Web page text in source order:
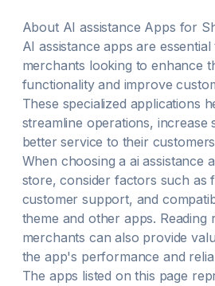
powered 5-level breadcrumb architecture & internal
linking optimised for crawlers Google Search
Console, Core Web Vitals, page
review app integrations
About AI assistance Apps for
AI assistance apps are
merchants looking to enhance
functionality and improve
These specialized applications
streamline operations, increase
better service to their
When choosing a ai assistance
store, consider factors such as
customer support, and
theme and other apps.
merchants can also provide
the app's performance and
The apps listed on this page